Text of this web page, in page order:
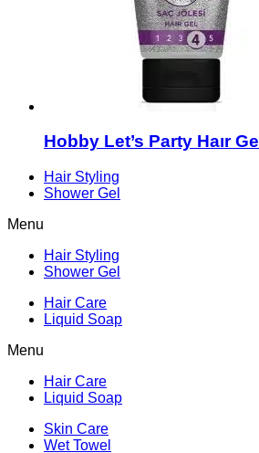
Hobby Let’s Party Haır Gel
Hair Styling
Shower Gel
Menu
Hair Styling
Shower Gel
Hair Care
Liquid Soap
Menu
Hair Care
Liquid Soap
Skin Care
Wet Towel